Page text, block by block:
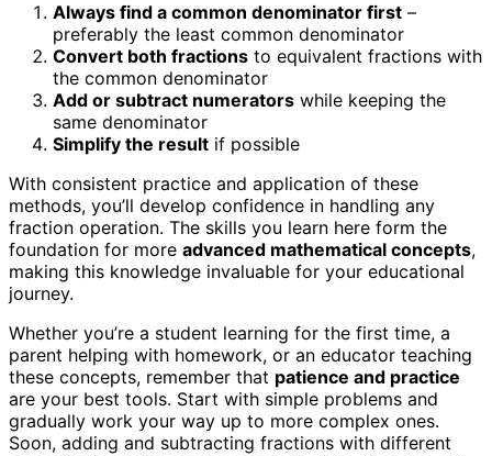
Always find a common denominator first –
preferably the least common denominator
Convert both fractions to equivalent fractions with
the common denominator
Add or subtract numerators while keeping the
same denominator
Simplify the result if possible
With consistent practice and application of these
methods, you’ll develop confidence in handling any
fraction operation. The skills you learn here form the
foundation for more advanced mathematical concepts,
making this knowledge invaluable for your educational
journey.
Whether you’re a student learning for the first time, a
parent helping with homework, or an educator teaching
these concepts, remember that patience and practice
are your best tools. Start with simple problems and
gradually work your way up to more complex ones.
Soon, adding and subtracting fractions with different